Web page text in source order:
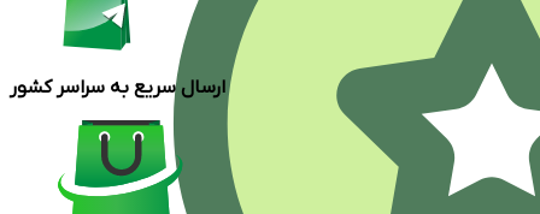
ارسال سریع به سراسر کشور